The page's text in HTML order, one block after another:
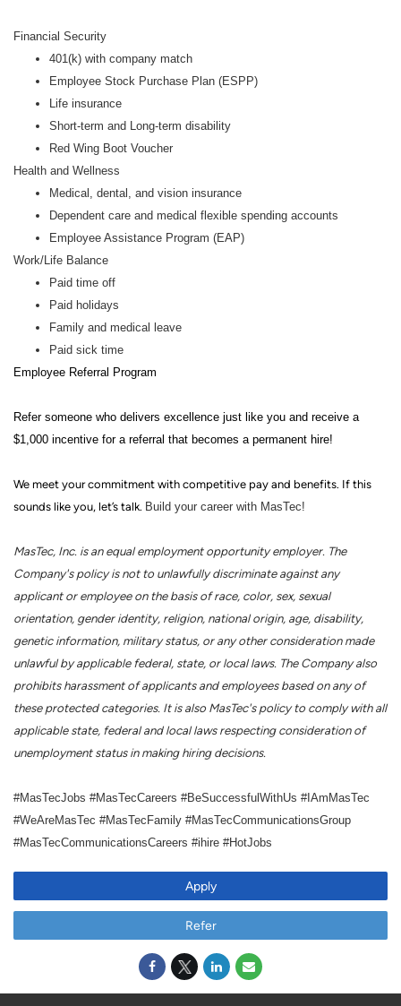
Financial Security
401(k) with company match
Employee Stock Purchase Plan (ESPP)
Life insurance
Short-term and Long-term disability
Red Wing Boot Voucher
Health and Wellness
Medical, dental, and vision insurance
Dependent care and medical flexible spending accounts
Employee Assistance Program (EAP)
Work/Life Balance
Paid time off
Paid holidays
Family and medical leave
Paid sick time
Employee Referral Program
Refer someone who delivers excellence just like you and receive a
$1,000 incentive for a referral that becomes a permanent hire!
We meet your commitment with competitive pay and benefits. If this
sounds like you, let’s talk. Build your career with MasTec!
MasTec, Inc. is an equal employment opportunity employer. The
Company's policy is not to unlawfully discriminate against any
applicant or employee on the basis of race, color, sex, sexual
orientation, gender identity, religion, national origin, age, disability,
genetic information, military status, or any other consideration made
unlawful by applicable federal, state, or local laws. The Company also
prohibits harassment of applicants and employees based on any of
these protected categories. It is also MasTec's policy to comply with all
applicable state, federal and local laws respecting consideration of
unemployment status in making hiring decisions.
#MasTecJobs #MasTecCareers #BeSuccessfulWithUs #IAmMasTec
#WeAreMasTec #MasTecFamily #MasTecCommunicationsGroup
#MasTecCommunicationsCareers #ihire #HotJobs
Apply
Refer